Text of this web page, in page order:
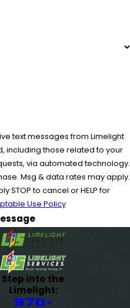
text messages from Limelight
including those related to your
via automated technology.
Msg & data rates may apply.
STOP to cancel or HELP for
Use Policy
Step into the
Limelight:
970-